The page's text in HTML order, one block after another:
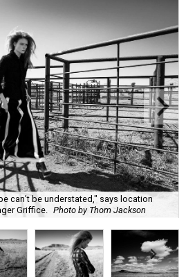
can’t be understated," says location
Griffice.
Photo by Thom Jackson